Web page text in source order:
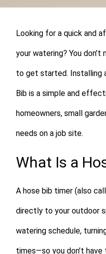
Looking for a quick and
your watering? You
to get started. Installing
Bib is a simple and
homeowners, small
needs on a job site.
What Is a
A hose bib timer (also
directly to your outdoor
watering schedule,
times—so you don’t have